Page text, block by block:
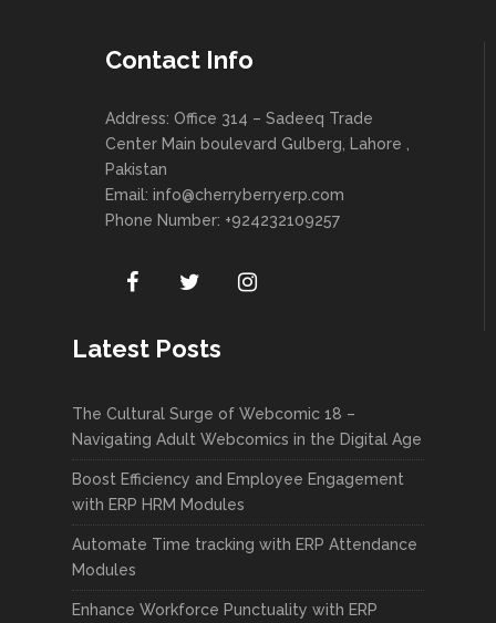
Contact Info
Address: Office 314 – Sadeeq Trade
Center Main boulevard Gulberg, Lahore ,
Pakistan
Email: info@cherryberryerp.com
Phone Number: +924232109257
Latest Posts
The Cultural Surge of Webcomic 18 –
Navigating Adult Webcomics in the Digital Age
Boost Efficiency and Employee Engagement
with ERP HRM Modules
Automate Time tracking with ERP Attendance
Modules
Enhance Workforce Punctuality with ERP